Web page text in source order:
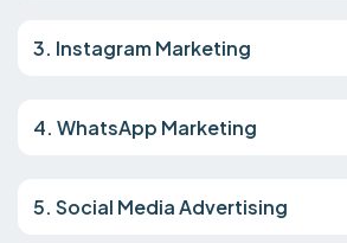
3. Instagram Marketing
4. WhatsApp Marketing
5. Social Media Advertising